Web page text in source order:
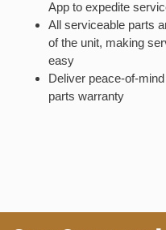
App to expedite
All serviceable parts
of the unit, making
easy
Deliver peace-of-
parts warranty